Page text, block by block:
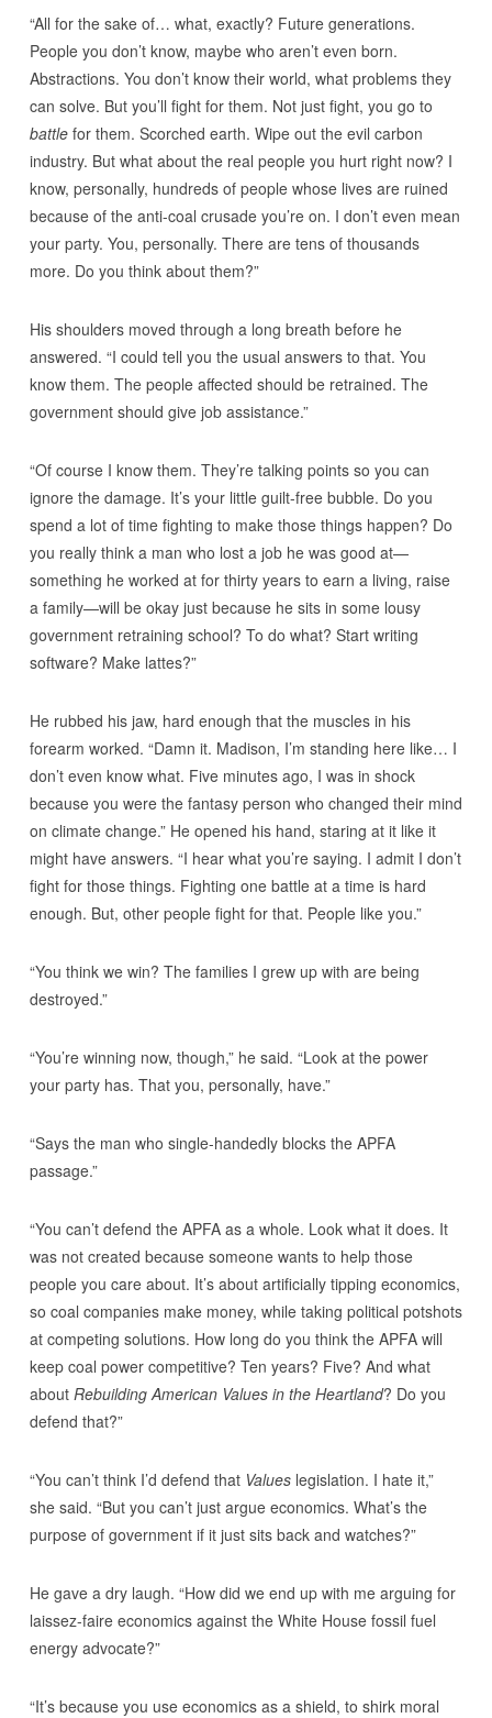
“All for the sake of… what, exactly? Future generations.
People you don’t know, maybe who aren’t even born.
Abstractions. You don’t know their world, what problems they
can solve. But you’ll fight for them. Not just fight, you go to
battlefor them. Scorched earth. Wipe out the evil carbon
industry. But what about the real people you hurt right now? I
know, personally, hundreds of people whose lives are ruined
because of the anti-coal crusade you’re on. I don’t even mean
your party. You, personally. There are tens of thousands
more. Do you think about them?”
His shoulders moved through a long breath before he
answered. “I could tell you the usual answers to that. You
know them. The people affected should be retrained. The
government should give job assistance.”
“Of course I know them. They’re talking points so you can
ignore the damage. It’s your little guilt-free bubble. Do you
spend a lot of time fighting to make those things happen? Do
you really think a man who lost a job he was good at—
something he worked at for thirty years to earn a living, raise
a family—will be okay just because he sits in some lousy
government retraining school? To do what? Start writing
software? Make lattes?”
He rubbed his jaw, hard enough that the muscles in his
forearm worked. “Damn it. Madison, I’m standing here like… I
don’t even know what. Five minutes ago, I was in shock
because you were the fantasy person who changed their mind
on climate change.” He opened his hand, staring at it like it
might have answers. “I hear what you’re saying. I admit I don’t
fight for those things. Fighting one battle at a time is hard
enough. But, other people fight for that. People like you.”
“You think we win? The families I grew up with are being
destroyed.”
“You’re winning now, though,” he said. “Look at the power
your party has. That you, personally, have.”
“Says the man who single-handedly blocks the APFA
passage.”
“You can’t defend the APFA as a whole. Look what it does. It
was not created because someone wants to help those
people you care about. It’s about artificially tipping economics,
so coal companies make money, while taking political potshots
at competing solutions. How long do you think the APFA will
keep coal power competitive? Ten years? Five? And what
about Rebuilding American Values in the Heartland? Do you
defend that?”
“You can’t think I’d defend that Valueslegislation. I hate it,”
she said. “But you can’t just argue economics. What’s the
purpose of government if it just sits back and watches?”
He gave a dry laugh. “How did we end up with me arguing for
laissez-faire economics against the White House fossil fuel
energy advocate?”
“It’s because you use economics as a shield, to shirk moral